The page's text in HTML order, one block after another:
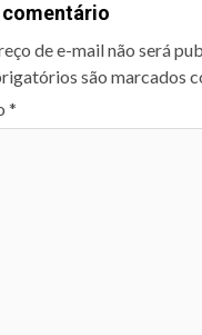
comentário
de e-mail não será
são marcados
*